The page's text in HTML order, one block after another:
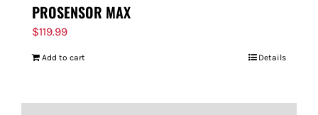
PROSENSOR MAX
$119.99
Add to cart Details